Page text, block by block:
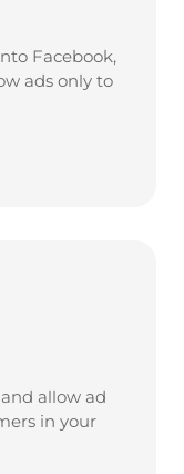
Facebook,
ads only to
allow ad
in your